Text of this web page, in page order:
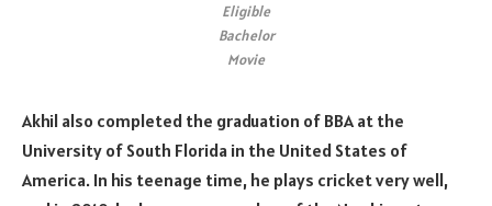
Eligible
Bachelor
Movie
Akhil also completed the graduation of BBA at the
University of South Florida in the United States of
America. In his teenage time, he plays cricket very well,